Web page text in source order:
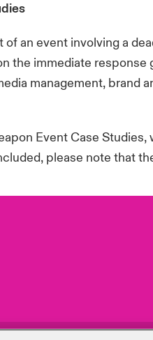
an event involving a
the immediate
management,
Event Case
please note that